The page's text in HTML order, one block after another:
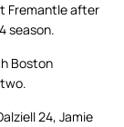
Fremantle after
season.
Boston
24, Jamie